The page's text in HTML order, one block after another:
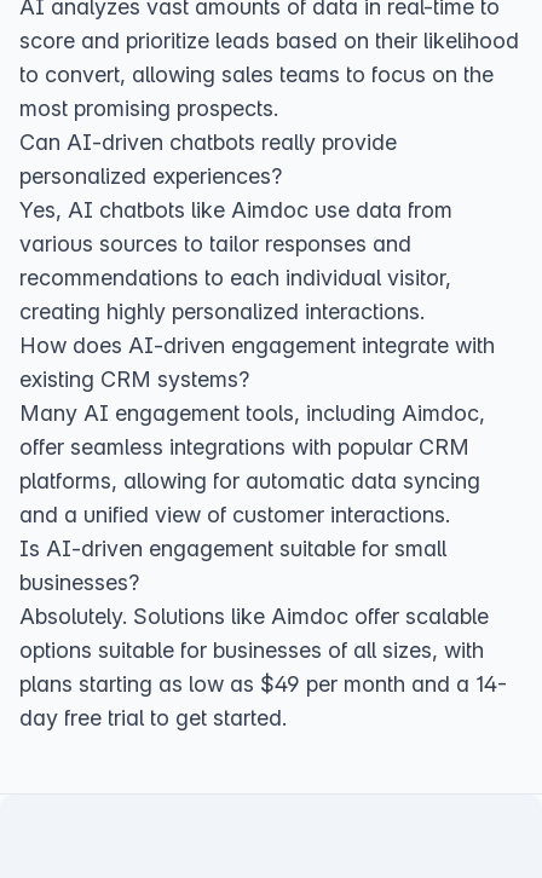
AI analyzes vast amounts of data in real-time to
score and prioritize leads based on their likelihood
to convert, allowing sales teams to focus on the
most promising prospects.
Can AI-driven chatbots really provide
personalized experiences?
Yes, AI chatbots like Aimdoc use data from
various sources to tailor responses and
recommendations to each individual visitor,
creating highly personalized interactions.
How does AI-driven engagement integrate with
existing CRM systems?
Many AI engagement tools, including Aimdoc,
offer seamless integrations with popular CRM
platforms, allowing for automatic data syncing
and a unified view of customer interactions.
Is AI-driven engagement suitable for small
businesses?
Absolutely. Solutions like Aimdoc offer scalable
options suitable for businesses of all sizes, with
plans starting as low as $49 per month and a 14-
day free trial to get started.